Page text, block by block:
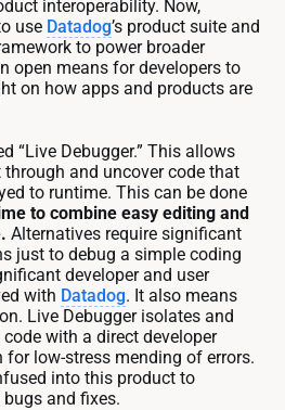
interoperability. Now,
use Datadog’s product suite and
to power broader
open means for developers to
on how apps and products are
“Live Debugger.” This allows
and uncover code that
to runtime. This can be done
to combine easy editing and
Alternatives require significant
just to debug a simple coding
developer and user
with Datadog. It also means
Live Debugger isolates and
with a direct developer
low-stress mending of errors.
into this product to
and fixes.